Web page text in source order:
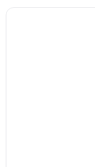
More information about A